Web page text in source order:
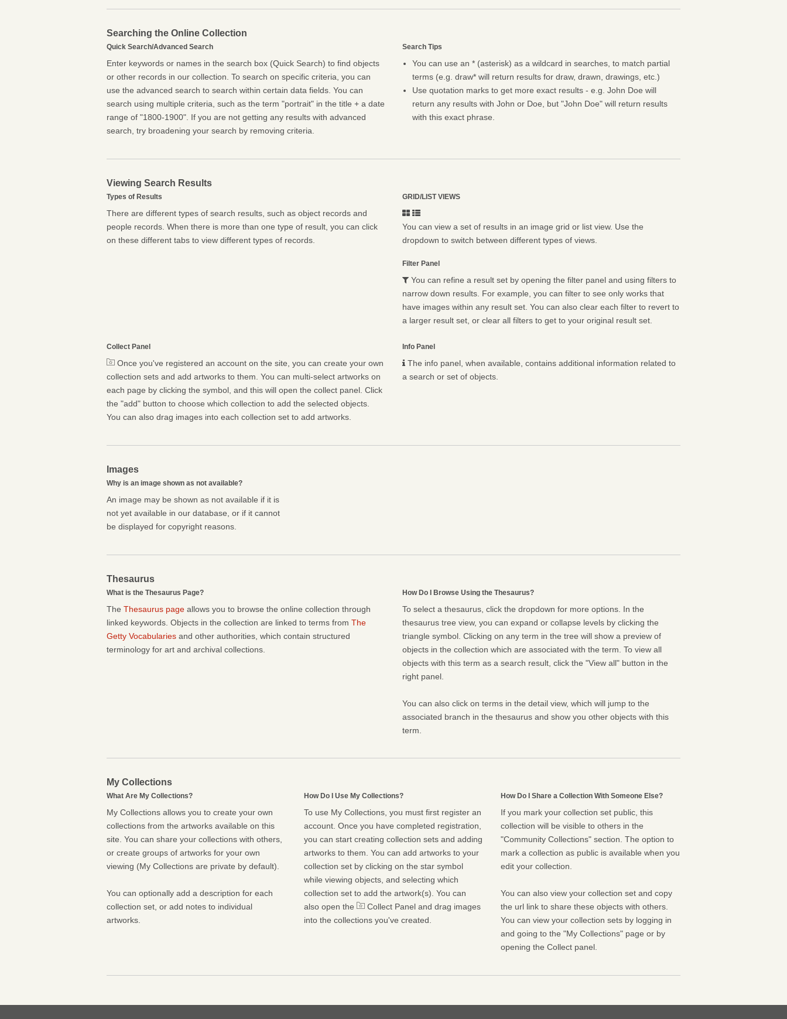
Searching the Online Collection
Quick Search/Advanced Search
Enter keywords or names in the search box (Quick Search) to find objects
or other records in our collection. To search on specific criteria, you can
use the advanced search to search within certain data fields. You can
search using multiple criteria, such as the term "portrait" in the title + a date
range of "1800-1900". If you are not getting any results with advanced
search, try broadening your search by removing criteria.
Search Tips
You can use an * (asterisk) as a wildcard in searches, to match partial
terms (e.g. draw* will return results for draw, drawn, drawings, etc.)
Use quotation marks to get more exact results - e.g. John Doe will
return any results with John or Doe, but "John Doe" will return results
with this exact phrase.
Viewing Search Results
Types of Results
There are different types of search results, such as object records and
people records. When there is more than one type of result, you can click
on these different tabs to view different types of records.
GRID/LIST VIEWS
You can view a set of results in an image grid or list view. Use the
dropdown to switch between different types of views.
Filter Panel
You can refine a result set by opening the filter panel and using filters to
narrow down results. For example, you can filter to see only works that
have images within any result set. You can also clear each filter to revert to
a larger result set, or clear all filters to get to your original result set.
Collect Panel
Once you've registered an account on the site, you can create your own
collection sets and add artworks to them. You can multi-select artworks on
each page by clicking the symbol, and this will open the collect panel. Click
the "add" button to choose which collection to add the selected objects.
You can also drag images into each collection set to add artworks.
Info Panel
The info panel, when available, contains additional information related to
a search or set of objects.
Images
Why is an image shown as not available?
An image may be shown as not available if it is
not yet available in our database, or if it cannot
be displayed for copyright reasons.
Thesaurus
What is the Thesaurus Page?
The Thesaurus page allows you to browse the online collection through
linked keywords. Objects in the collection are linked to terms from The
Getty Vocabularies and other authorities, which contain structured
terminology for art and archival collections.
How Do I Browse Using the Thesaurus?
To select a thesaurus, click the dropdown for more options. In the
thesaurus tree view, you can expand or collapse levels by clicking the
triangle symbol. Clicking on any term in the tree will show a preview of
objects in the collection which are associated with the term. To view all
objects with this term as a search result, click the "View all" button in the
right panel.
You can also click on terms in the detail view, which will jump to the
associated branch in the thesaurus and show you other objects with this
term.
My Collections
What Are My Collections?
My Collections allows you to create your own
collections from the artworks available on this
site. You can share your collections with others,
or create groups of artworks for your own
viewing (My Collections are private by default).
You can optionally add a description for each
collection set, or add notes to individual
artworks.
How Do I Use My Collections?
To use My Collections, you must first register an
account. Once you have completed registration,
you can start creating collection sets and adding
artworks to them. You can add artworks to your
collection set by clicking on the star symbol
while viewing objects, and selecting which
collection set to add the artwork(s). You can
also open the
Collect Panel and drag images
into the collections you've created.
How Do I Share a Collection With Someone Else?
If you mark your collection set public, this
collection will be visible to others in the
"Community Collections" section. The option to
mark a collection as public is available when you
edit your collection.
You can also view your collection set and copy
the url link to share these objects with others.
You can view your collection sets by logging in
and going to the "My Collections" page or by
opening the Collect panel.